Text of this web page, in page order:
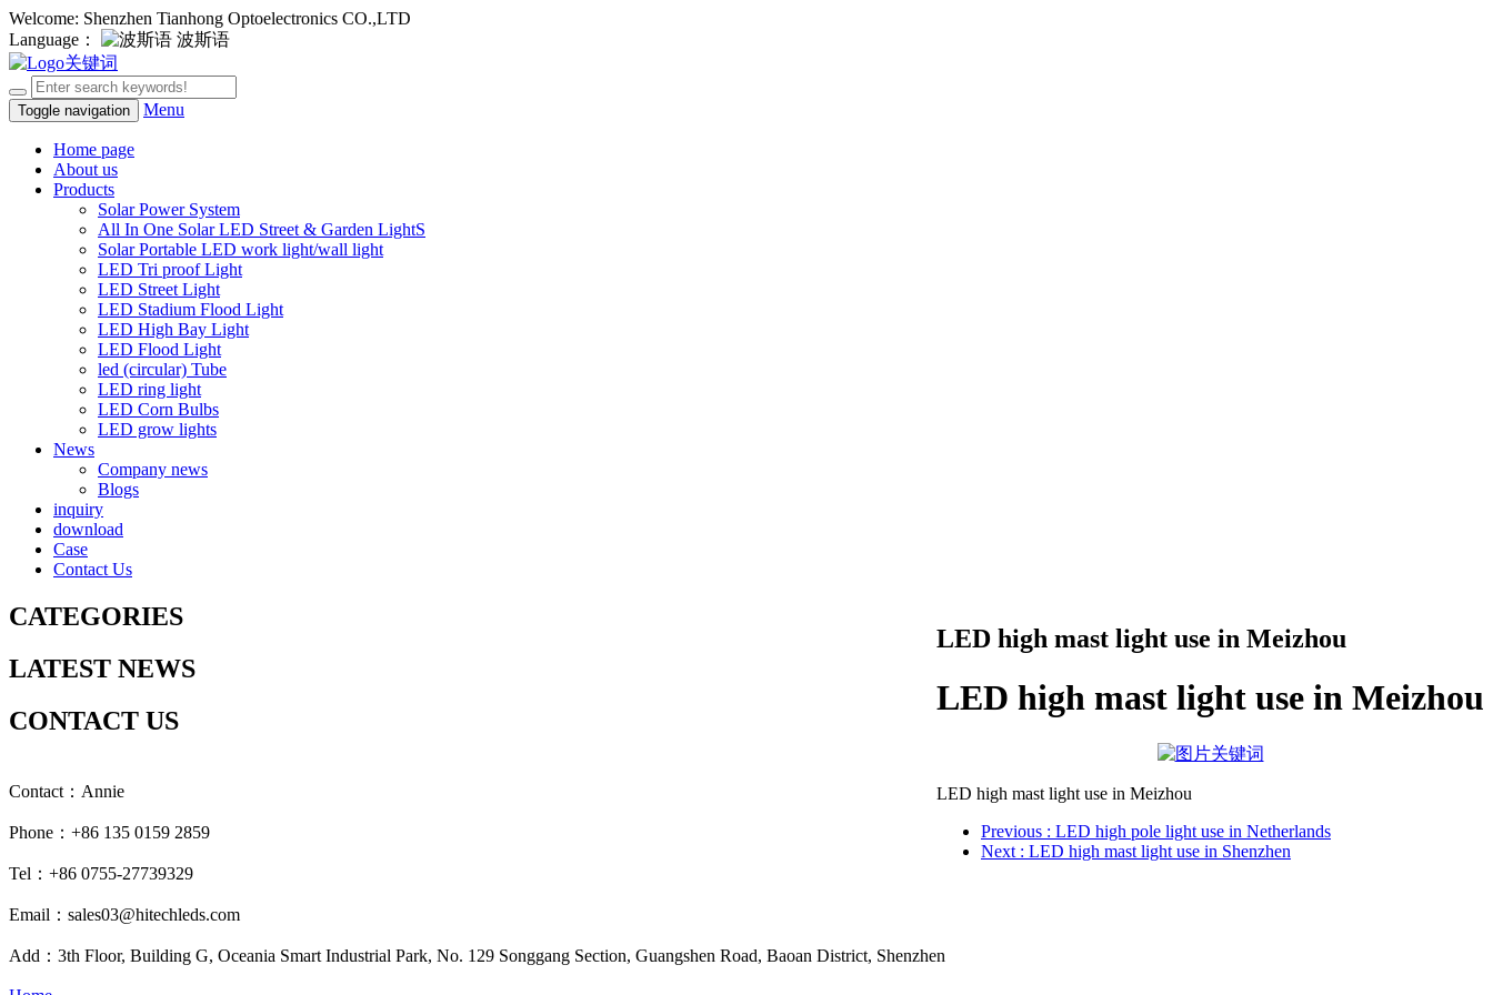
Welcome: Shenzhen Tianhong Optoelectronics CO.,LTD
Language：
波斯语
Toggle navigation Menu
Home page
About us
Products
Solar Power System
All In One Solar LED Street & Garden LightS
Solar Portable LED work light/wall light
LED Tri proof Light
LED Street Light
LED Stadium Flood Light
LED High Bay Light
LED Flood Light
led (circular) Tube
LED ring light
LED Corn Bulbs
LED grow lights
News
Company news
Blogs
inquiry
download
Case
Contact Us
LED high mast light use in Meizhou
LED high mast light use in Meizhou
LED high mast light use in Meizhou
Previous : LED high pole light use in Netherlands
Next : LED high mast light use in Shenzhen
CATEGORIES
LATEST NEWS
CONTACT US
Contact：Annie
Phone：+86 135 0159 2859
Tel：+86 0755-27739329
Email：sales03@hitechleds.com
Add：3th Floor, Building G, Oceania Smart Industrial Park, No. 129 Songgang Section, Guangshen Road, Baoan District, Shenzhen